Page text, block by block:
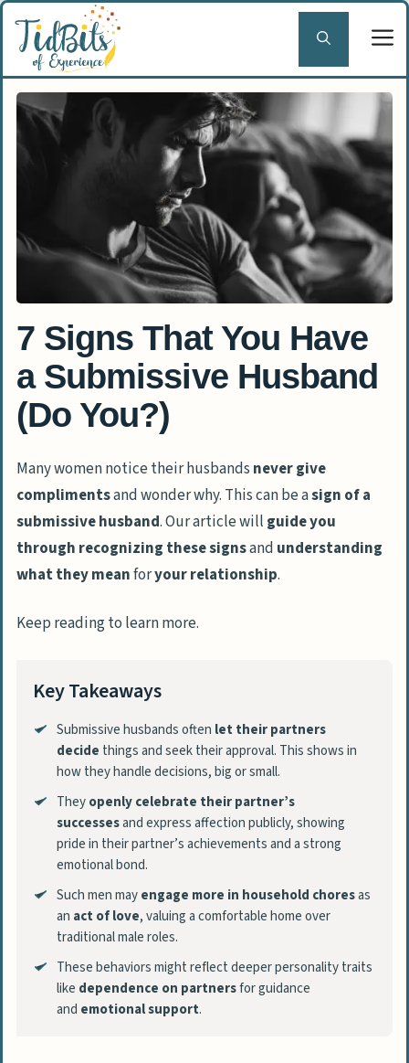
Skip
content
7 Signs That You Have
a Submissive Husband
(Do You?)
Many women notice their husbands never give
complimentsand wonder why. This can be asign of a
submissive husband. Our article will guide you
through recognizing these signsand understanding
what they meanforyour relationship.
Keep reading to learn more.
Key Takeaways
Submissive husbands often let their partners
decide things and seek their approval. This shows in
how they handle decisions, big or small.
Theyopenly celebrate their partner’s
successesand express affection publicly, showing
pride in their partner’s achievements and a strong
emotional bond.
Such men mayengage more in household choresas
an act of love, valuing a comfortable home over
traditional male roles.
These behaviors might reflect deeper personality traits
like dependence on partnersfor guidance
and emotional support.